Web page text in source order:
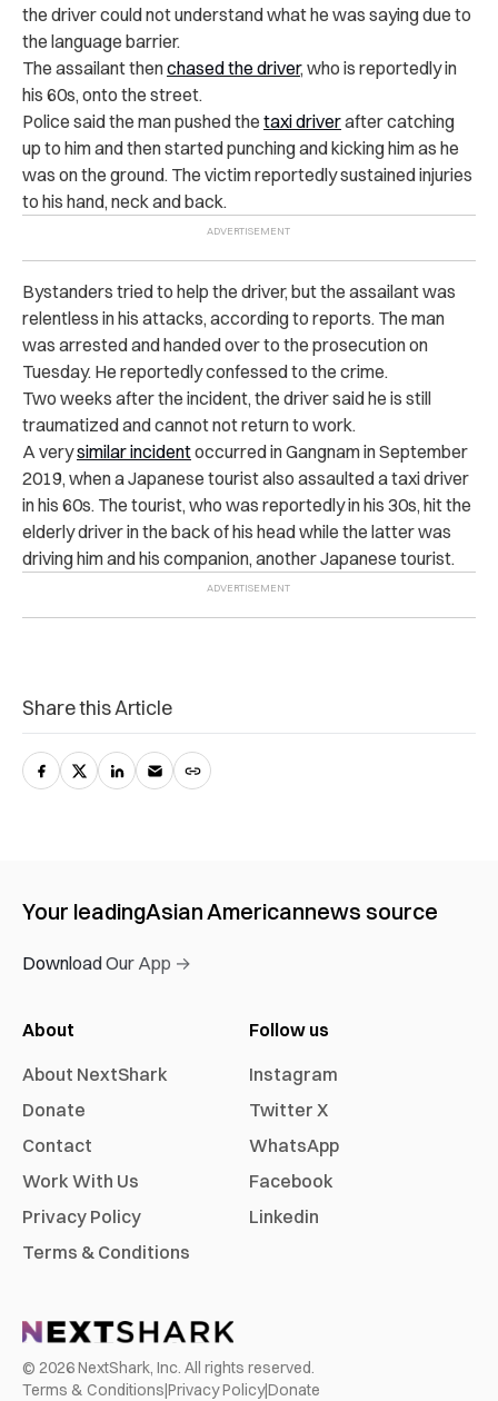
the driver could not understand what he was saying due to
the language barrier.
The assailant thenchased the driver, who is reportedly in
his 60s, onto the street.
Police said the man pushed the taxi driverafter catching
up to him and then started punching and kicking him as he
was on the ground. The victim reportedly sustained injuries
to his hand, neck and back.
Bystanders tried to help the driver, but the assailant was
relentless in his attacks, according to reports. The man
was arrested and handed over to the prosecution on
Tuesday. He reportedly confessed to the crime.
Two weeks after the incident, the driver said he is still
traumatized and cannot not return to work.
A verysimilar incidentoccurred in Gangnam in September
2019, when a Japanese tourist also assaulted a taxi driver
in his 60s. The tourist, who was reportedly in his 30s, hit the
elderly driver in the back of his head while the latter was
driving him and his companion, another Japanese tourist.
Share this Article
Your leadingAsian Americannews source
Download Our App →
About
About NextShark
Donate
Contact
Work With Us
Privacy Policy
Terms & Conditions
Follow us
Instagram
Twitter X
WhatsApp
Facebook
Linkedin
© 2026NextShark, Inc. All rights reserved.
Terms & Conditions|Privacy Policy|Donate